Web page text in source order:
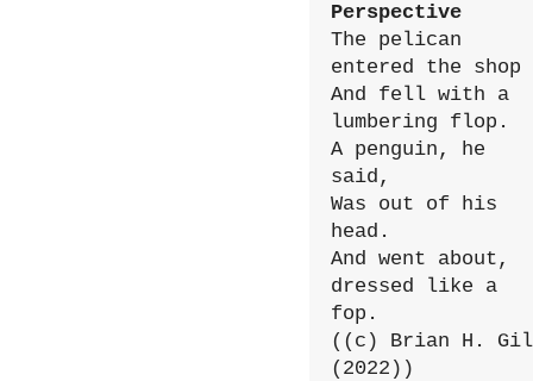
Perspective
The pelican
entered the shop
And fell with a
lumbering flop.
A penguin, he
said,
Was out of his
head.
And went about,
dressed like a
fop.
((c) Brian H.
(2022))